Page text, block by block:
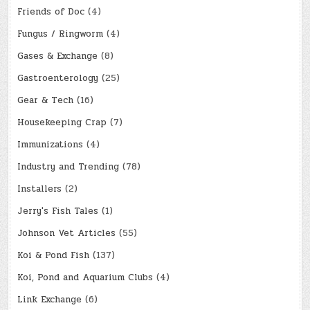
Friends of Doc (4)
Fungus / Ringworm (4)
Gases & Exchange (8)
Gastroenterology (25)
Gear & Tech (16)
Housekeeping Crap (7)
Immunizations (4)
Industry and Trending (78)
Installers (2)
Jerry's Fish Tales (1)
Johnson Vet Articles (55)
Koi & Pond Fish (137)
Koi, Pond and Aquarium Clubs (4)
Link Exchange (6)